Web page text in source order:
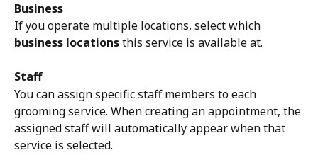
Business
If you operate multiple locations, select which
business locations this service is available at.
Staff
You can assign specific staff members to each
grooming service. When creating an appointment, the
assigned staff will automatically appear when that
service is selected.